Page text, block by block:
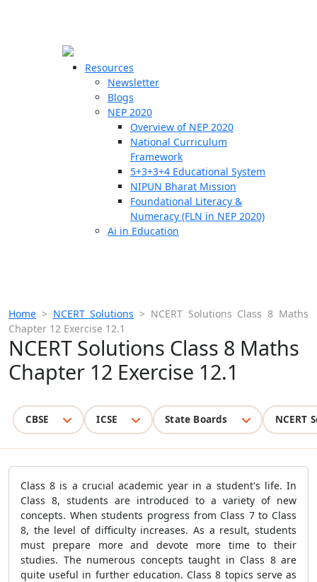
Resources
Newsletter
Blogs
NEP 2020
Overview of NEP 2020
National Curriculum
Framework
5+3+3+4 Educational System
NIPUN Bharat Mission
Foundational Literacy &
Numeracy (FLN in NEP 2020)
Ai in Education
Home > NCERT Solutions > NCERT Solutions Class 8 Maths
Chapter 12 Exercise 12.1
NCERT Solutions Class 8 Maths
Chapter 12 Exercise 12.1
CBSE ICSE State Boards NCERT
Class 8 is a crucial academic year in a student's life. In
Class 8, students are introduced to a variety of new
concepts. When students progress from Class 7 to Class
8, the level of difficulty increases. As a result, students
must prepare more and devote more time to their
studies. The numerous concepts taught in Class 8 are
quite useful in further education. Class 8 topics serve as